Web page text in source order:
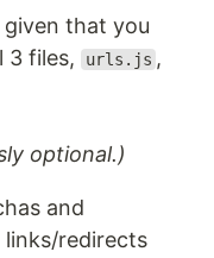
that you
3 files,
urls.js ,
optional.)
and
links/redirects